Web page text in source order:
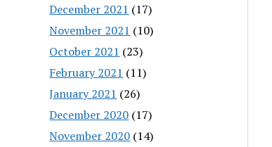
December 2021 (17)
November 2021 (10)
October 2021 (23)
February 2021 (11)
January 2021 (26)
December 2020 (17)
November 2020 (14)